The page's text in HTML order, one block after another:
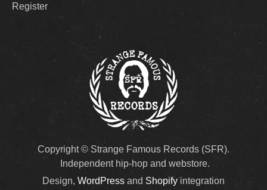
Register
Copyright © Strange Famous Records (SFR).
Independent hip-hop and webstore.
Design, WordPress and Shopifyintegration